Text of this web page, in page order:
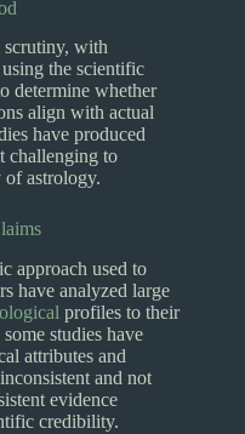
scrutiny, with
the scientific
determine whether
align with actual
have produced
challenging to
astrology.
approach used to
have analyzed large
profiles to their
studies have
attributes and
and not
evidence
credibility.